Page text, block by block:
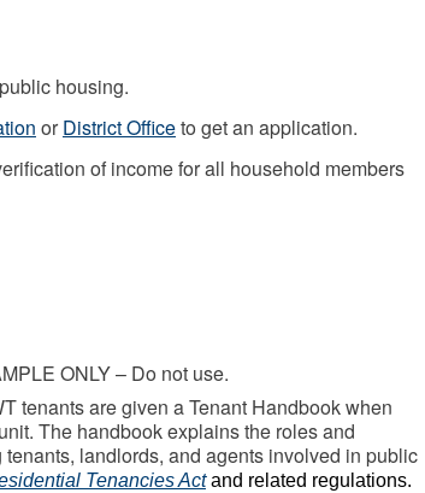
housing.
orDistrict Officeto get an application.
of income for all household members
ONLY – Do not use.
tenants are given a Tenant Handbook when
The handbook explains the roles and
landlords, and agents involved in public
Tenancies Act and related regulations.